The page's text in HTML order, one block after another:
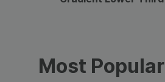
Most Popular